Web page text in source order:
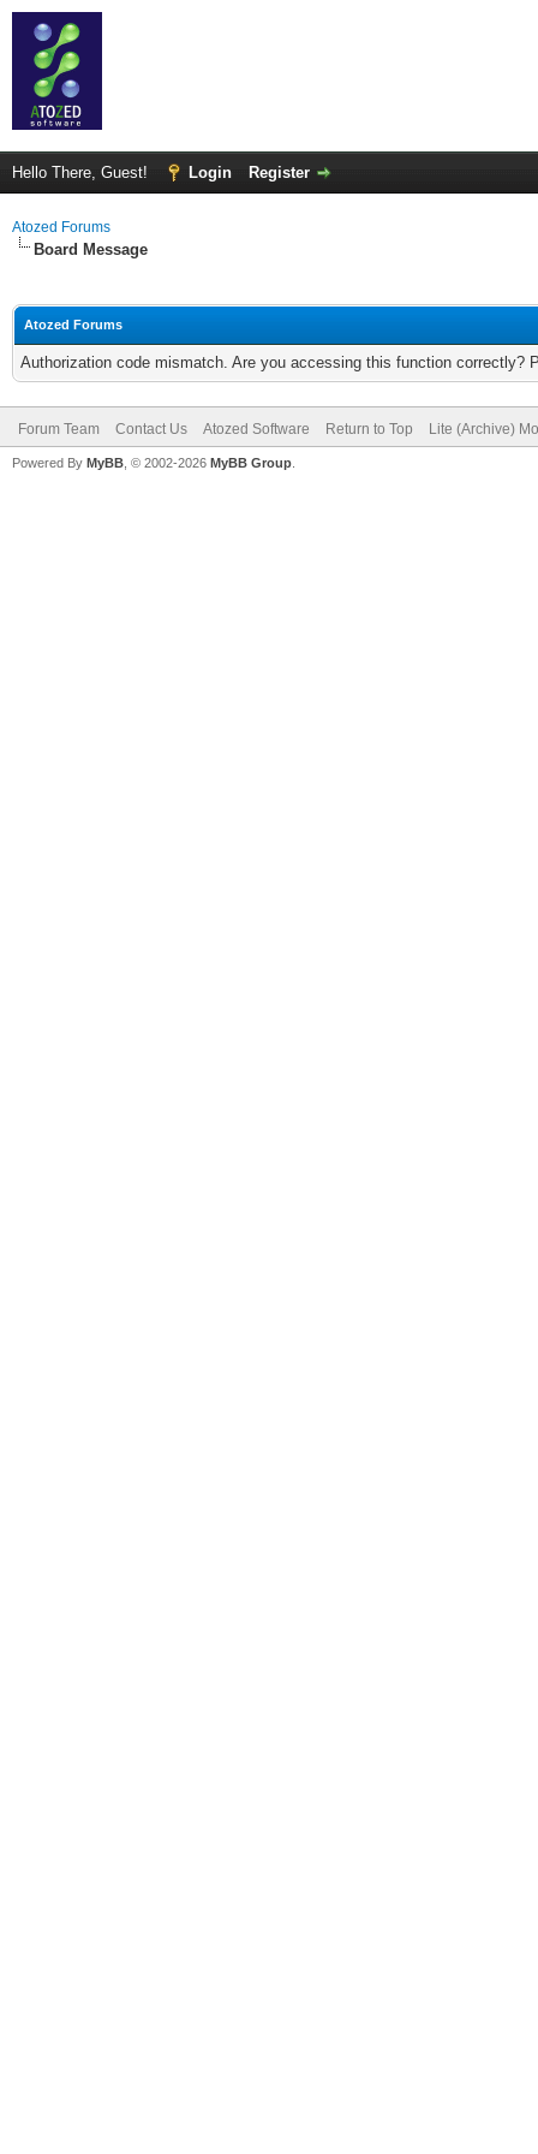
Hello There, Guest! Login Register
Atozed Forums
Board Message
Atozed Forums
Authorization code mismatch. Are you accessing this function correctly?
Forum Team Contact Us Atozed Software Return to Top Lite (Archive)
Powered By MyBB , © 2002-2026 MyBB Group